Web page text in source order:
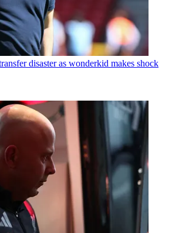
disaster as wonderkid makes shock